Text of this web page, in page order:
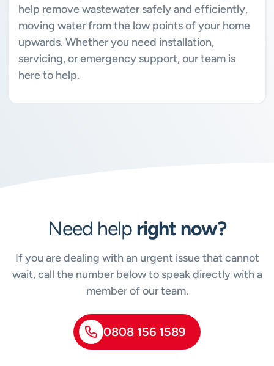
help remove wastewater safely and efficiently,
moving water from the low points of your home
upwards. Whether you need installation,
servicing, or emergency support, our team is
here to help.
Need help right now?
If you are dealing with an urgent issue that cannot
wait, call the number below to speak directly with a
member of our team.
0808 156 1589